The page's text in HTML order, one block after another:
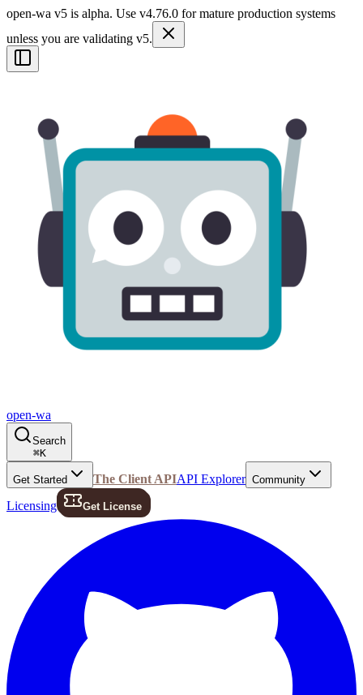
open-wa v5 is alpha. Use v4.76.0 for mature production systems
unless you are validating v5.
open-wa
Search
⌘K
Get Started The Client APIAPI Explorer Community
Licensing Get License